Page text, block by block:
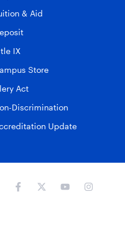
& Aid
IX
Store
Act
Discrimination
Update